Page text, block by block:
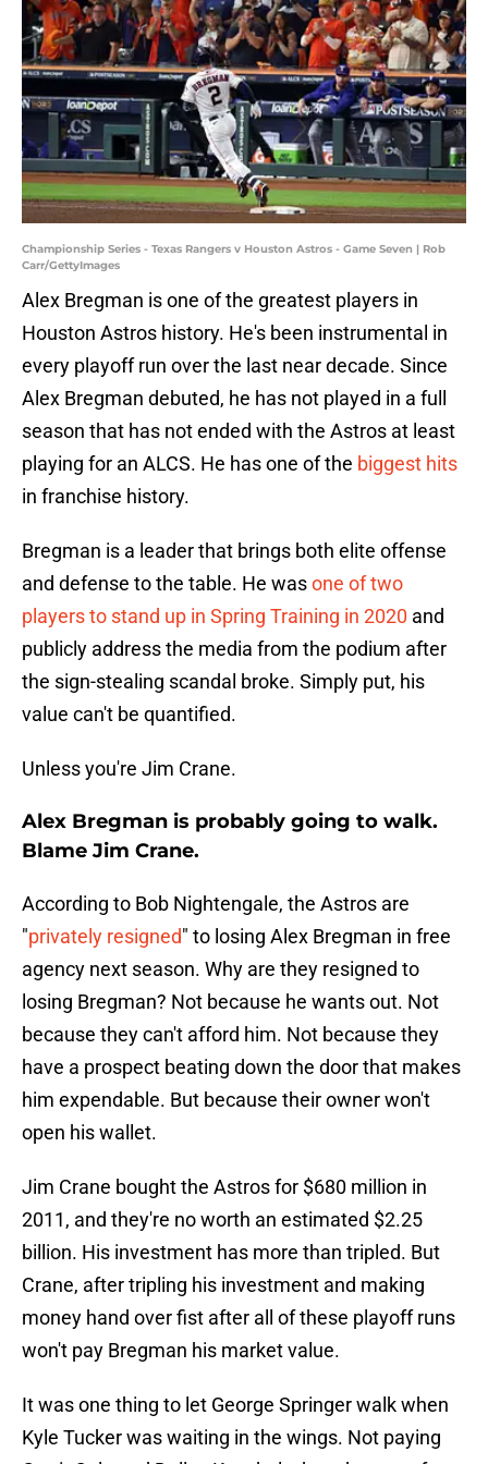
Championship Series - Texas Rangers v Houston Astros - Game Seven | Rob
Carr/GettyImages
Alex Bregman is one of the greatest players in
Houston Astros history. He's been instrumental in
every playoff run over the last near decade. Since
Alex Bregman debuted, he has not played in a full
season that has not ended with the Astros at least
playing for an ALCS. He has one of the biggest hits
in franchise history.
Bregman is a leader that brings both elite offense
and defense to the table. He wasone of two
players to stand up in Spring Training in 2020 and
publicly address the media from the podium after
the sign-stealing scandal broke. Simply put, his
value can't be quantified.
Unless you're Jim Crane.
Alex Bregman is probably going to walk.
Blame Jim Crane.
According to Bob Nightengale, the Astros are
"privately resigned" to losing Alex Bregman in free
agency next season. Why are they resigned to
losing Bregman? Not because he wants out. Not
because they can't afford him. Not because they
have a prospect beating down the door that makes
him expendable. But because their owner won't
open his wallet.
Jim Crane bought the Astros for $680 million in
2011, and they're no worth an estimated $2.25
billion. His investment has more than tripled. But
Crane, after tripling his investment and making
money hand over fist after all of these playoff runs
won't pay Bregman his market value.
It was one thing to let George Springer walk when
Kyle Tucker was waiting in the wings. Not paying